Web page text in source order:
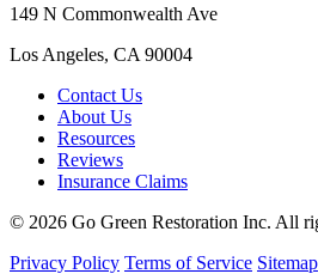
149 N Commonwealth Ave
Los Angeles, CA 90004
Contact Us
About Us
Resources
Reviews
Insurance Claims
© 2026 Go Green Restoration Inc. All
Privacy Policy Terms of Service Sitemap